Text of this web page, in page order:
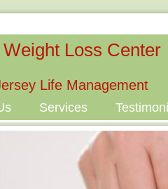
Loss Center
Life Management
Services